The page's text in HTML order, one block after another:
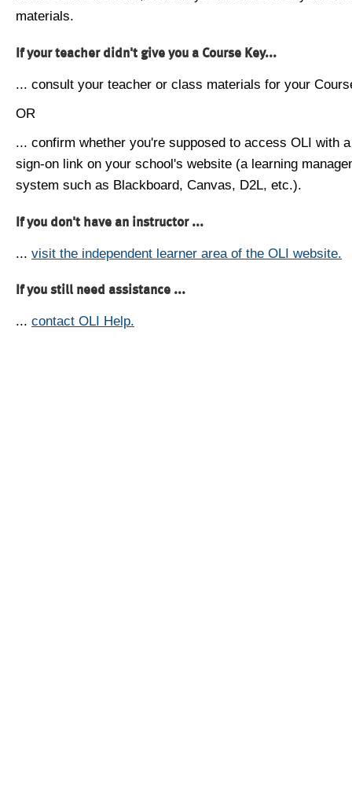
materials.
If your teacher didn't give you a Course Key...
... consult your teacher or class materials for your
OR
... confirm whether you're supposed to access OLI with
sign-on link on your school's website (a learning
system such as Blackboard, Canvas, D2L, etc.).
If you don't have an instructor ...
... visit the independent learner area of the OLI website.
If you still need assistance ...
... contact OLI Help.